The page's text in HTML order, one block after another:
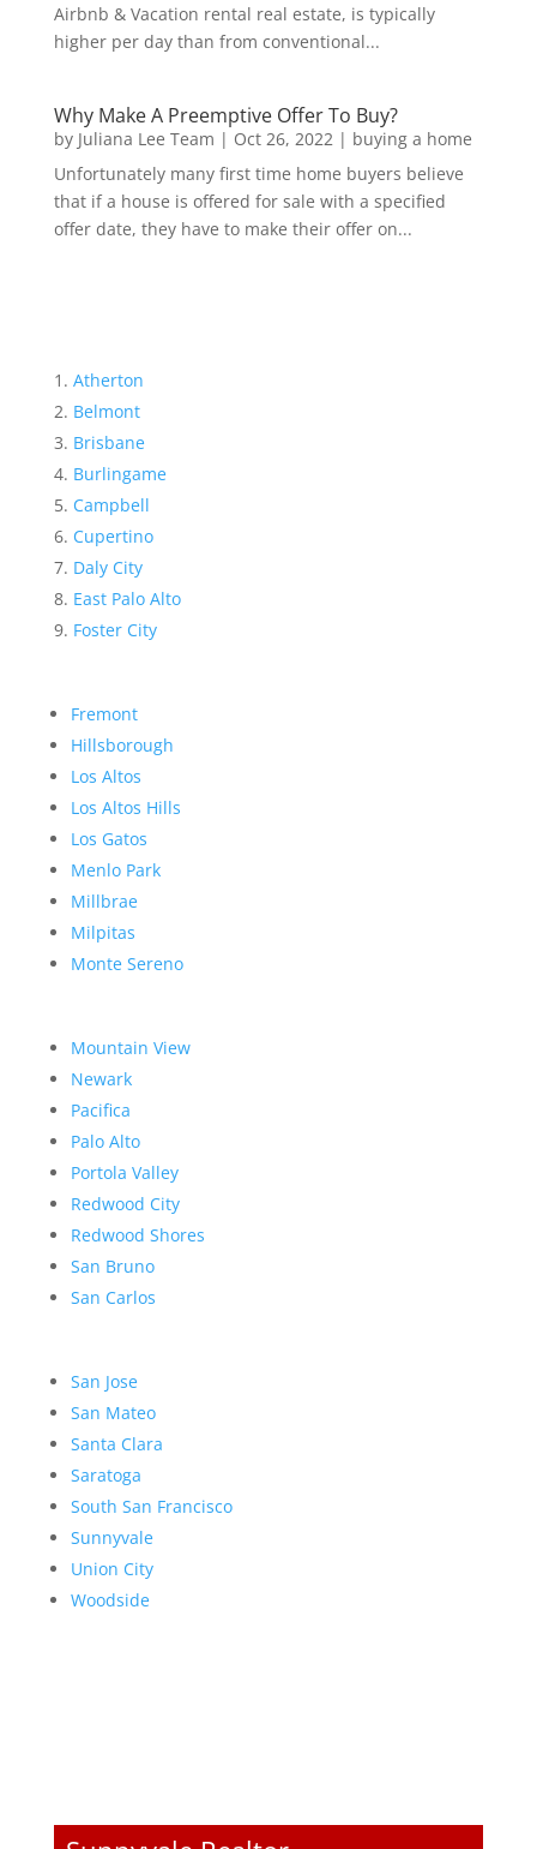
Airbnb & Vacation rental real estate, is typically
higher per day than from conventional...
Why Make A Preemptive Offer To Buy?
by Juliana Lee Team | Oct 26, 2022| buying a home
Unfortunately many first time home buyers believe
that if a house is offered for sale with a specified
offer date, they have to make their offer on...
Atherton
Belmont
Brisbane
Burlingame
Campbell
Cupertino
Daly City
East Palo Alto
Foster City
Fremont
Hillsborough
Los Altos
Los Altos Hills
Los Gatos
Menlo Park
Millbrae
Milpitas
Monte Sereno
Mountain View
Newark
Pacifica
Palo Alto
Portola Valley
Redwood City
Redwood Shores
San Bruno
San Carlos
San Jose
San Mateo
Santa Clara
Saratoga
South San Francisco
Sunnyvale
Union City
Woodside